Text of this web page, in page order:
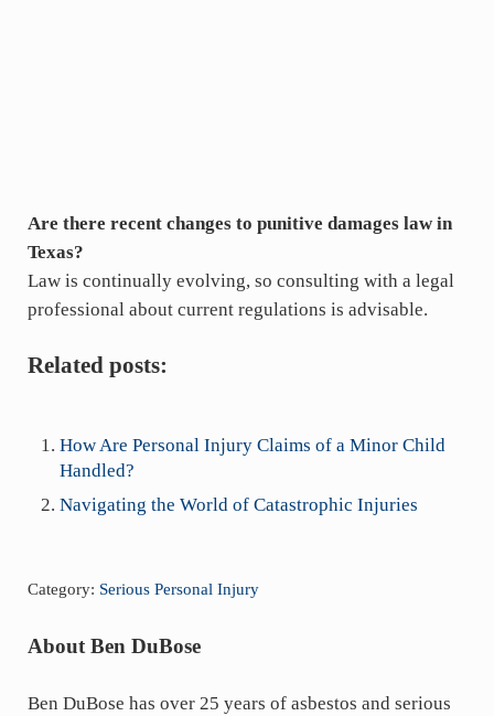
Are there recent changes to punitive damages law in
Texas?
Law is continually evolving, so consulting with a legal
professional about current regulations is advisable.
Related posts:
How Are Personal Injury Claims of a Minor Child
Handled?
Navigating the World of Catastrophic Injuries
Category: Serious Personal Injury
AboutBen DuBose
Ben DuBose has over 25 years of asbestos and serious